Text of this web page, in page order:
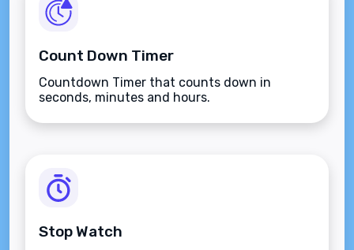
Count Down Timer
Countdown Timer that counts down in
seconds, minutes and hours.
Stop Watch